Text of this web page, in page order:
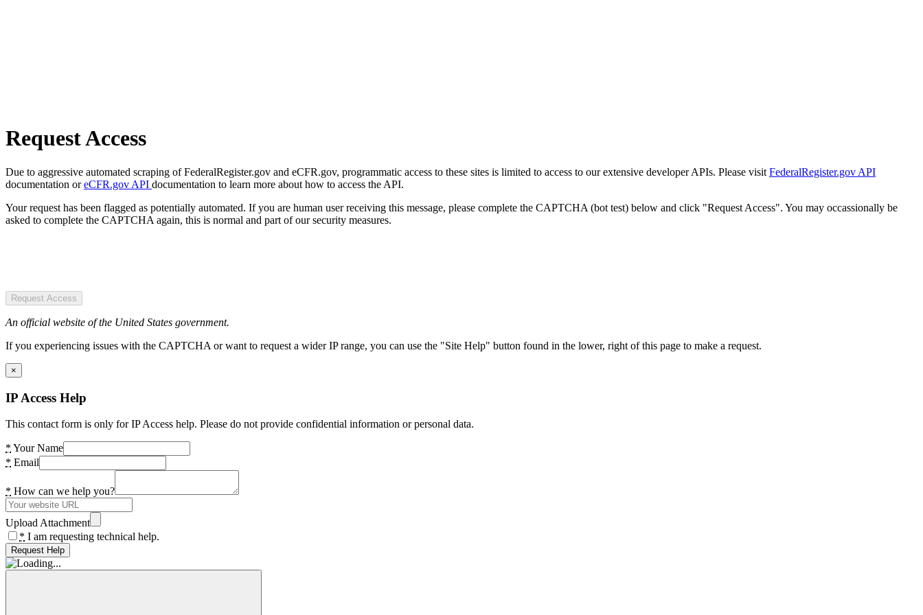
Request Access
Due to aggressive automated scraping of FederalRegister.gov and eCFR.gov, programmatic access to these sites is limited to access to our extensive developer APIs. Please visit FederalRegister.gov API
documentation oreCFR.gov API documentation to learn more about how to access the API.
Your request has been flagged as potentially automated. If you are human user receiving this message, please complete the CAPTCHA (bot test) below and click "Request Access". You may occassionally be
asked to complete the CAPTCHA again, this is normal and part of our security measures.
Request Access
An official website of the United States government.
If you experiencing issues with the CAPTCHA or want to request a wider IP range, you can use the "Site Help" button found in the lower, right of this page to make a request.
×
IP Access Help
This contact form is only for IP Access help. Please do not provide confidential information or personal data.
* Your Name
* Email
* How can we help you?
Upload Attachment
* I am requesting technical help.